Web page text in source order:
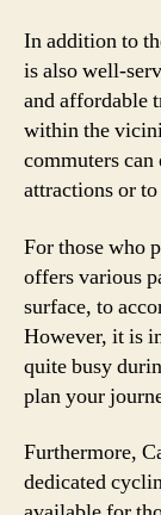
In addition to
is also well-
and affordable
within the
commuters
attractions or
For those who
offers various
surface, to
However, it is
quite busy
plan your
Furthermore,
dedicated